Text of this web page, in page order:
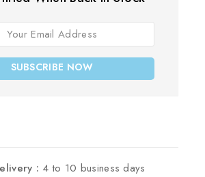
SUBSCRIBE NOW
: 4 to 10 business days